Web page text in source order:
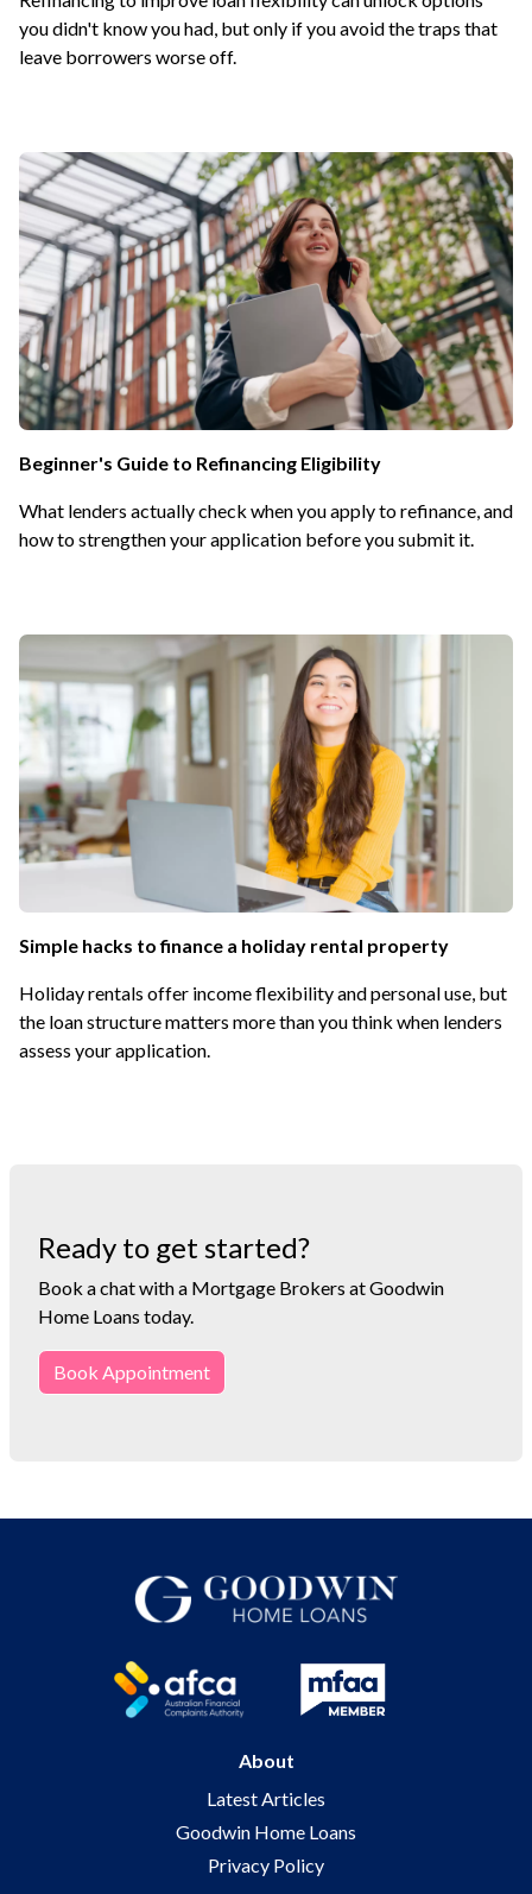
you didn't know you had, but only if you avoid the traps that
leave borrowers worse off.
Beginner's Guide to Refinancing Eligibility
What lenders actually check when you apply to refinance, and
how to strengthen your application before you submit it.
Simple hacks to finance a holiday rental property
Holiday rentals offer income flexibility and personal use, but
the loan structure matters more than you think when lenders
assess your application.
Ready to get started?
Book a chat with a Mortgage Brokers at Goodwin
Home Loans today.
Book Appointment
About
Latest Articles
Goodwin Home Loans
Privacy Policy